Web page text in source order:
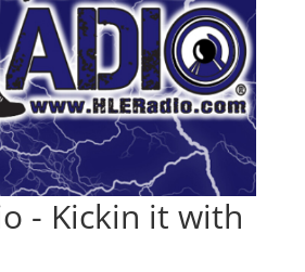
- Kickin it with